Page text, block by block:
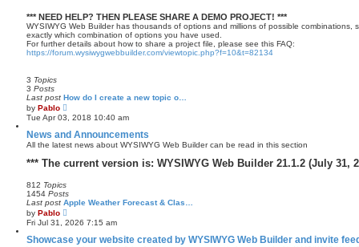
*** NEED HELP? THEN PLEASE SHARE A DEMO PROJECT! ***
WYSIWYG Web Builder has thousands of options and millions of possible
exactly which combination of options you have used.
For further details about how to share a project file, please see this FAQ:
https://forum.wysiwygwebbuilder.com/viewtopic.php?f=10&t=82134
3 Topics
3 Posts
Last post How do I create a new topic o…
by Pablo
e
w
t
h
l
e
s
p
s
Tue Apr 03, 2018 10:40 am
News and Announcements
All the latest news about WYSIWYG Web Builder can be read in this section
*** The current version is: WYSIWYG Web Builder 21.1.2 (July 31,
812 Topics
1454 Posts
Last post Apple Weather Forecast & Clas…
by Pablo
i
e
w
Fri Jul 31, 2026 7:15 am
Showcase your website created by WYSIWYG Web Builder and invite